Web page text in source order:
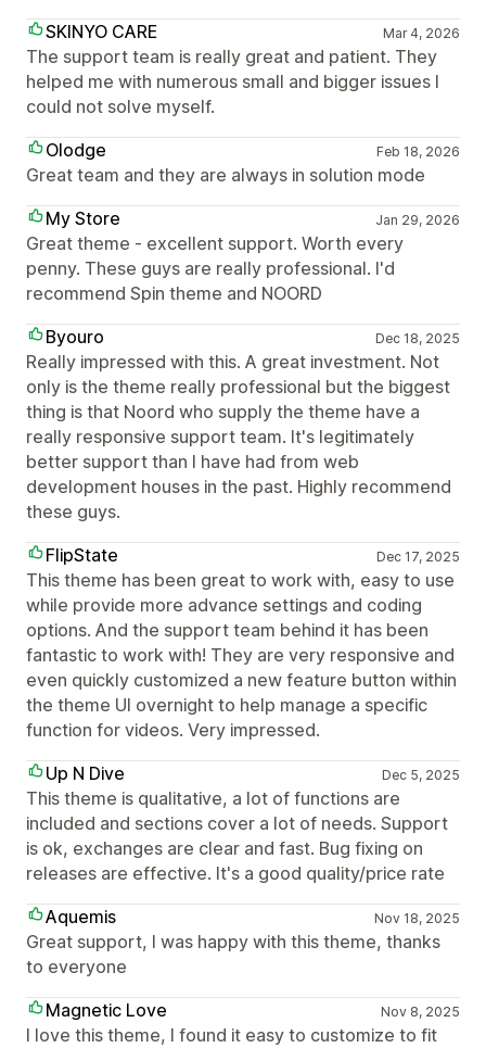
SKINYO CARE
Mar 4, 2026
The support team is really great and patient. They
helped me with numerous small and bigger issues I
could not solve myself.
Olodge
Feb 18, 2026
Great team and they are always in solution mode
My Store
Jan 29, 2026
Great theme - excellent support. Worth every
penny. These guys are really professional. I'd
recommend Spin theme and NOORD
Byouro
Dec 18, 2025
Really impressed with this. A great investment. Not
only is the theme really professional but the biggest
thing is that Noord who supply the theme have a
really responsive support team. It's legitimately
better support than I have had from web
development houses in the past. Highly recommend
these guys.
FlipState
Dec 17, 2025
This theme has been great to work with, easy to use
while provide more advance settings and coding
options. And the support team behind it has been
fantastic to work with! They are very responsive and
even quickly customized a new feature button within
the theme UI overnight to help manage a specific
function for videos. Very impressed.
Up N Dive
Dec 5, 2025
This theme is qualitative, a lot of functions are
included and sections cover a lot of needs. Support
is ok, exchanges are clear and fast. Bug fixing on
releases are effective. It's a good quality/price rate
Aquemis
Nov 18, 2025
Great support, I was happy with this theme, thanks
to everyone
Magnetic Love
Nov 8, 2025
I love this theme, I found it easy to customize to fit